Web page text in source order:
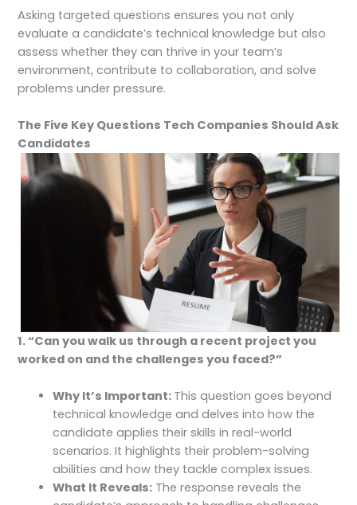
Asking targeted questions ensures you not only
evaluate a candidate’s technical knowledge but also
assess whether they can thrive in your team’s
environment, contribute to collaboration, and solve
problems under pressure.
The Five Key Questions Tech Companies Should Ask
Candidates
1. “Can you walk us through a recent project you
worked on and the challenges you faced?”
Why It’s Important: This question goes beyond
technical knowledge and delves into how the
candidate applies their skills in real-world
scenarios. It highlights their problem-solving
abilities and how they tackle complex issues.
What It Reveals: The response reveals the